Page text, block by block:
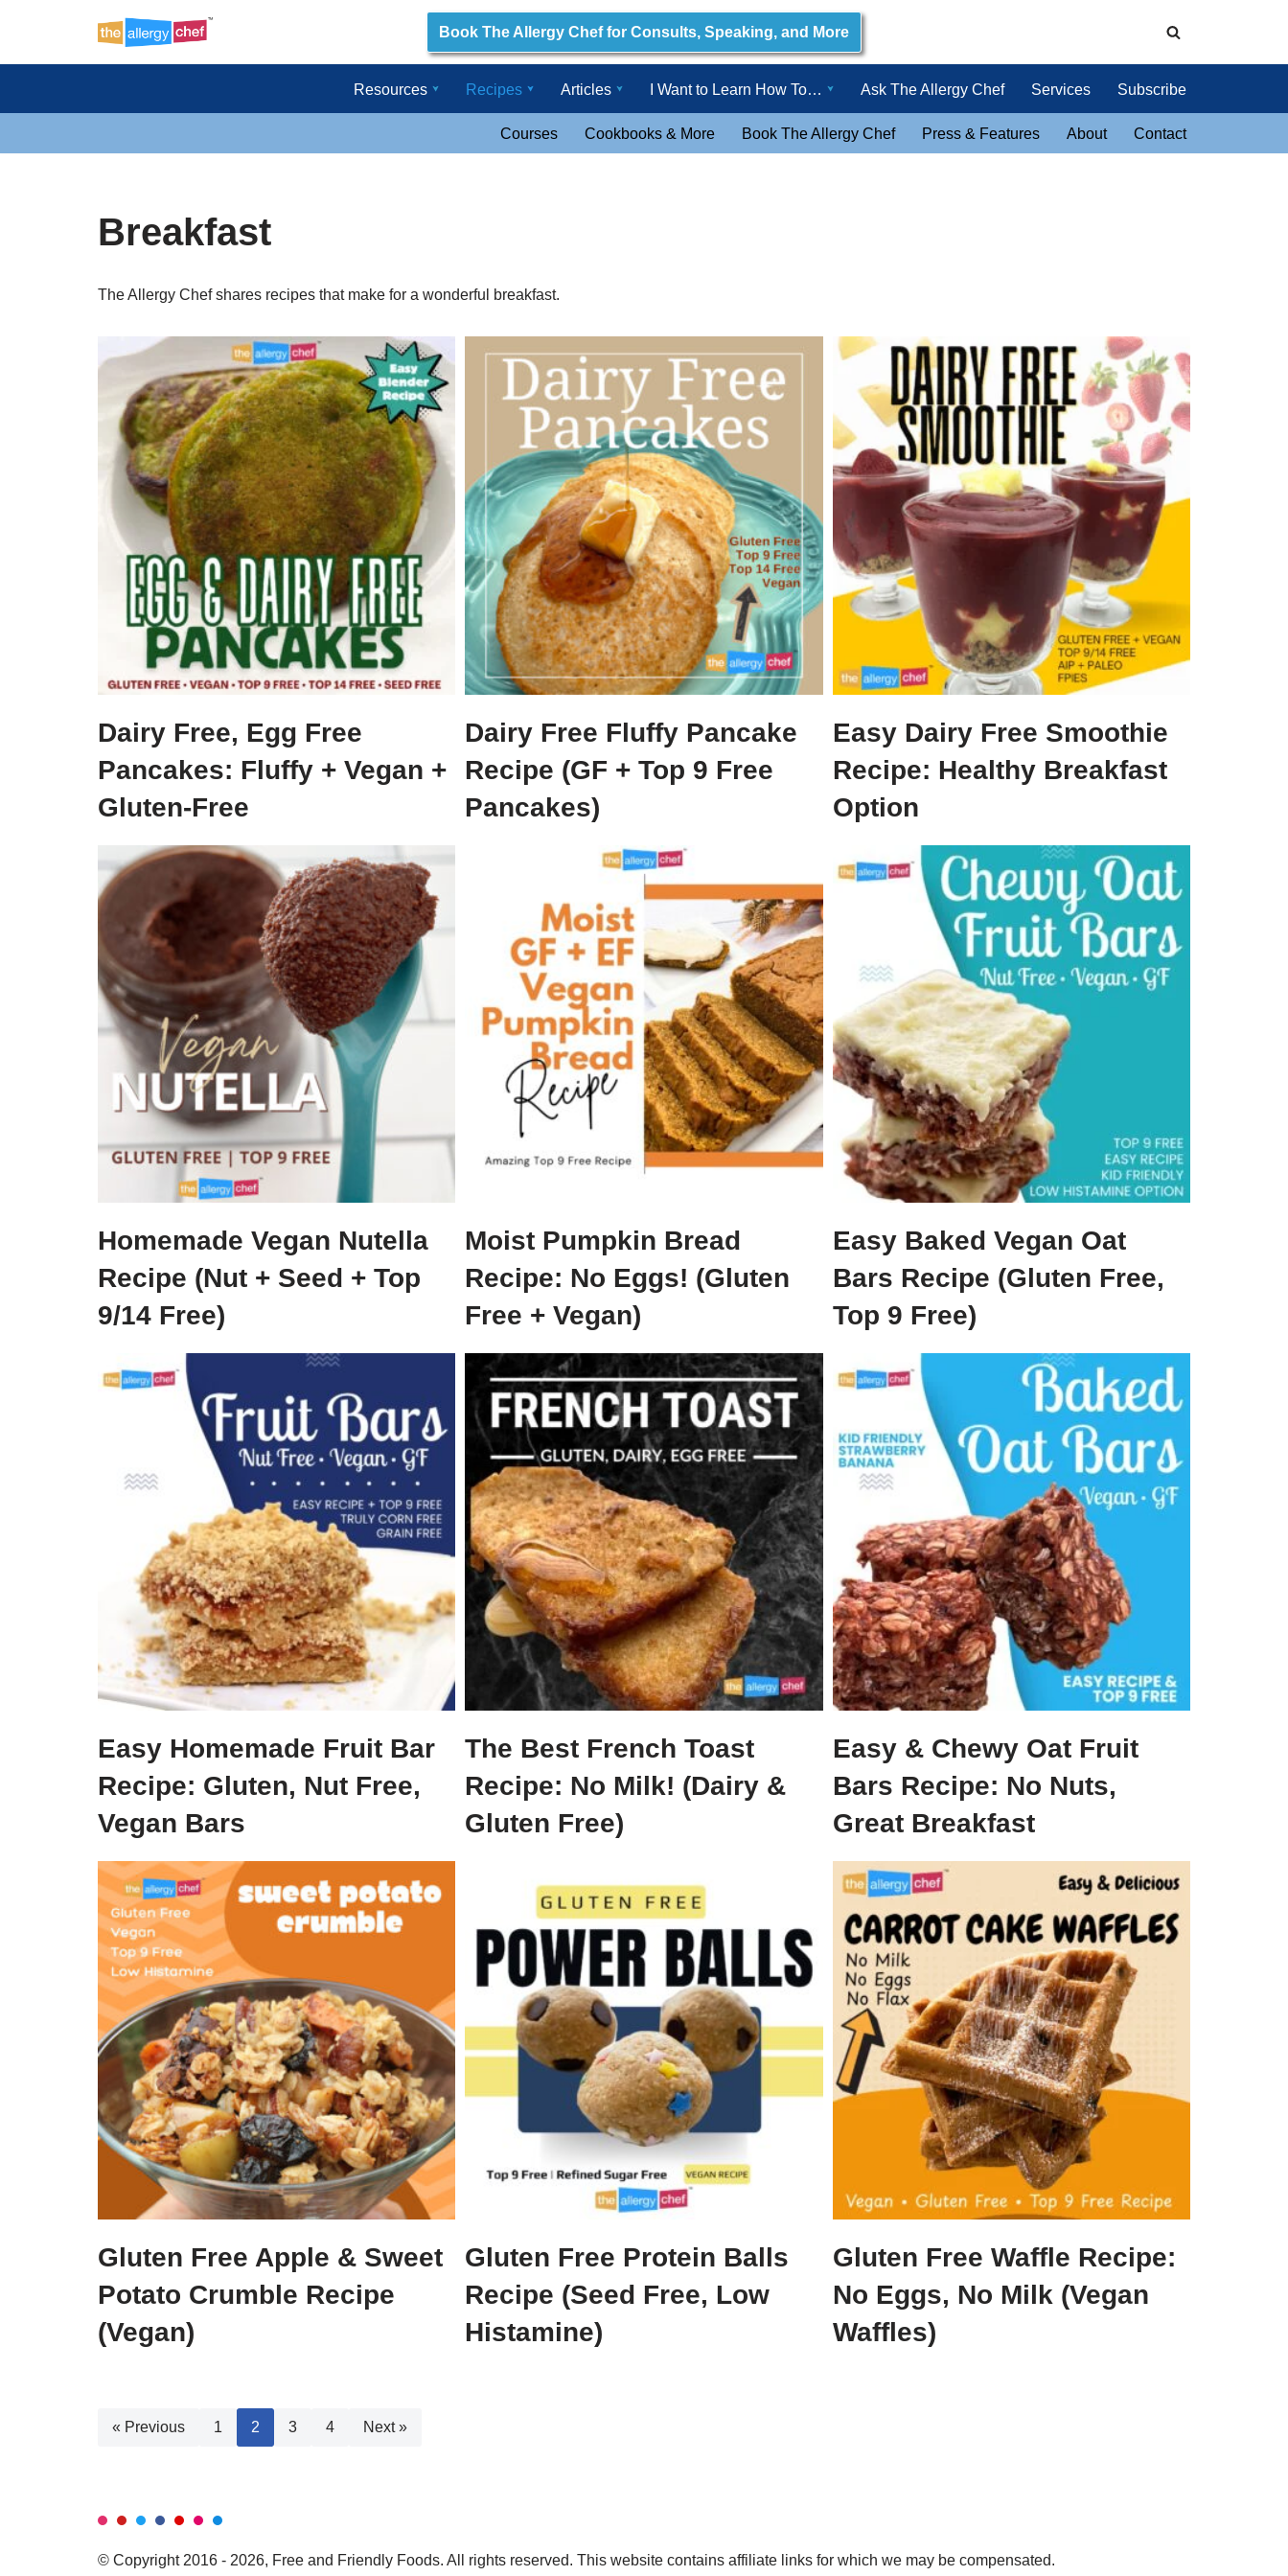
Book The Allergy Chef for Consults, Speaking, and More
Resources Recipes Articles I Want to Learn How To… Ask The Allergy Chef Services Subscribe
Courses Cookbooks & More Book The Allergy Chef Press & Features About Contact
Breakfast
The Allergy Chef shares recipes that make for a wonderful breakfast.
Dairy Free, Egg Free
Pancakes: Fluffy + Vegan +
Gluten-Free
Dairy Free Fluffy Pancake
Recipe (GF + Top 9 Free
Pancakes)
Easy Dairy Free Smoothie
Recipe: Healthy Breakfast
Option
Homemade Vegan Nutella
Recipe (Nut + Seed + Top
9/14 Free)
Moist Pumpkin Bread
Recipe: No Eggs! (Gluten
Free + Vegan)
Easy Baked Vegan Oat
Bars Recipe (Gluten Free,
Top 9 Free)
Easy Homemade Fruit Bar
Recipe: Gluten, Nut Free,
Vegan Bars
The Best French Toast
Recipe: No Milk! (Dairy &
Gluten Free)
Easy & Chewy Oat Fruit
Bars Recipe: No Nuts,
Great Breakfast
Gluten Free Apple & Sweet
Potato Crumble Recipe
(Vegan)
Gluten Free Protein Balls
Recipe (Seed Free, Low
Histamine)
Gluten Free Waffle Recipe:
No Eggs, No Milk (Vegan
Waffles)
« Previous 1 2 3 4 Next »
© Copyright 2016 - 2026, Free and Friendly Foods. All rights reserved. This website contains affiliate links for which we may be compensated.